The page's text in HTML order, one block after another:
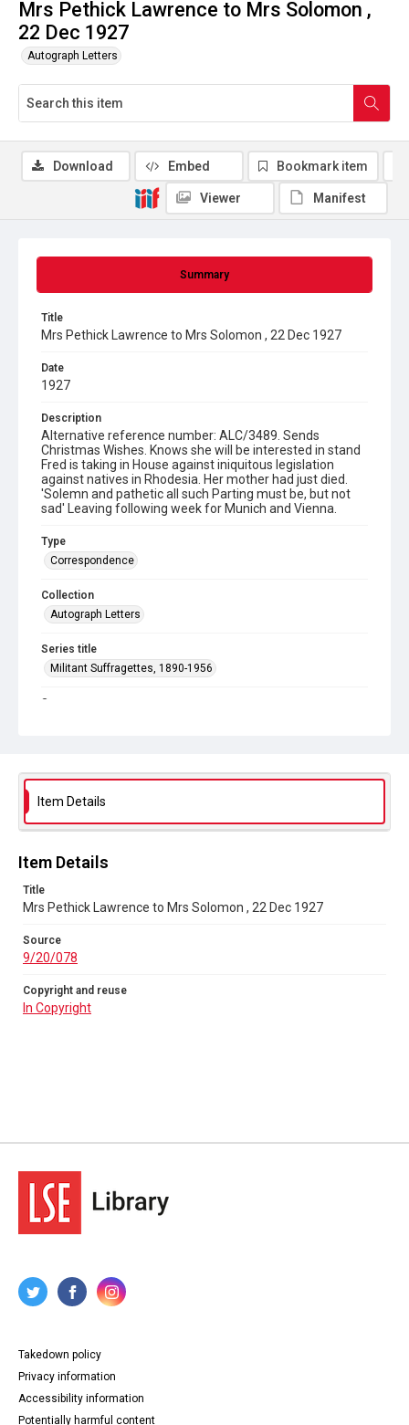
Mrs Pethick Lawrence to Mrs Solomon ,
22 Dec 1927
Autograph Letters
Summary
Title
Mrs Pethick Lawrence to Mrs Solomon , 22 Dec 1927
Date
1927
Description
Alternative reference number: ALC/3489. Sends
Christmas Wishes. Knows she will be interested in stand
Fred is taking in House against iniquitous legislation
against natives in Rhodesia. Her mother had just died.
'Solemn and pathetic all such Parting must be, but not
sad' Leaving following week for Munich and Vienna.
Type
Correspondence
Collection
Autograph Letters
Series title
Militant Suffragettes, 1890-1956
Source
In Copyright
Download Embed Bookmark item
Viewer Manifest
Item Details
Item Details
Title
Mrs Pethick Lawrence to Mrs Solomon , 22 Dec 1927
Source
9/20/078
Copyright and reuse
In Copyright
Takedown policy
Privacy information
Accessibility information
Potentially harmful content